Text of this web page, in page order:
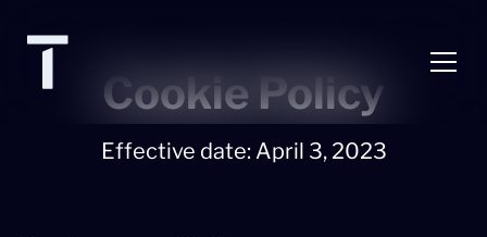
Cookie Policy
Effective date: April 3, 2023